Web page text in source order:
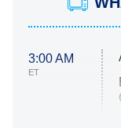
3:00 AM
ET